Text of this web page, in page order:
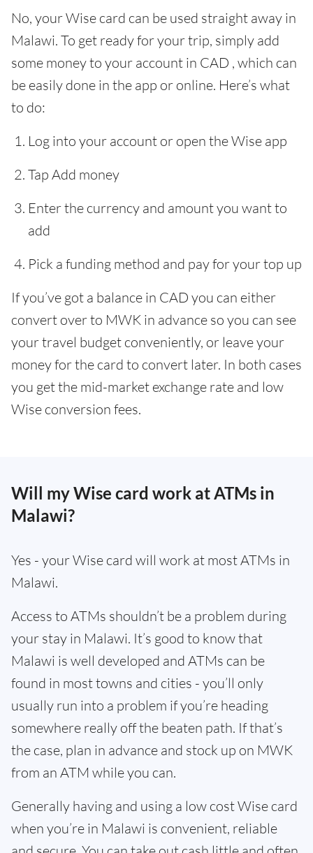
No, your Wise card can be used straight away in
Malawi. To get ready for your trip, simply add
some money to your account in CAD , which can
be easily done in the app or online. Here’s what
to do:
Log into your account or open the Wise app
Tap Add money
Enter the currency and amount you want to
add
Pick a funding method and pay for your top up
If you’ve got a balance in CAD you can either
convert over to MWK in advance so you can see
your travel budget conveniently, or leave your
money for the card to convert later. In both cases
you get the mid-market exchange rate and low
Wise conversion fees.
Will my Wise card work at ATMs in
Malawi?
Yes - your Wise card will work at most ATMs in
Malawi.
Access to ATMs shouldn’t be a problem during
your stay in Malawi. It’s good to know that
Malawi is well developed and ATMs can be
found in most towns and cities - you’ll only
usually run into a problem if you’re heading
somewhere really off the beaten path. If that’s
the case, plan in advance and stock up on MWK
from an ATM while you can.
Generally having and using a low cost Wise card
when you’re in Malawi is convenient, reliable